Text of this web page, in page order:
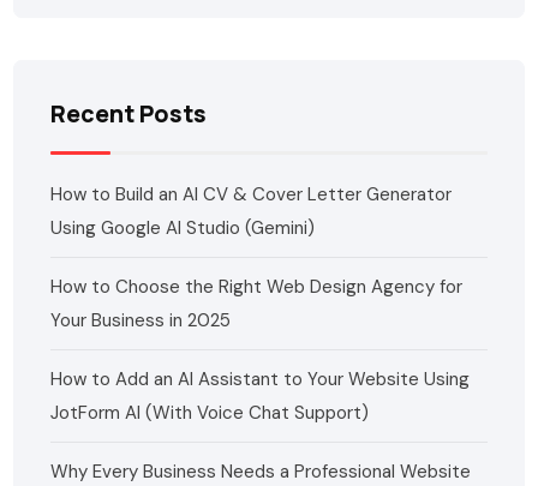
Recent Posts
How to Build an AI CV & Cover Letter Generator
Using Google AI Studio (Gemini)
How to Choose the Right Web Design Agency for
Your Business in 2025
How to Add an AI Assistant to Your Website Using
JotForm AI (With Voice Chat Support)
Why Every Business Needs a Professional Website